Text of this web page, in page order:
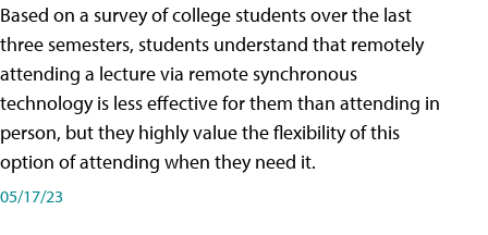
Based on a survey of college students over the last
three semesters, students understand that remotely
attending a lecture via remote synchronous
technology is less effective for them than attending in
person, but they highly value the flexibility of this
option of attending when they need it.
05/17/23